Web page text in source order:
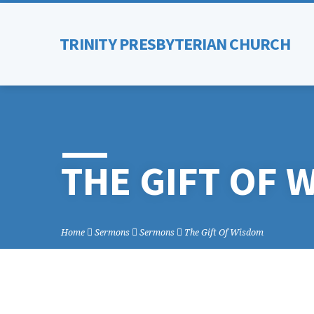
TRINITY PRESBYTERIAN CHURCH
THE GIFT OF
Home Sermons Sermons The Gift Of Wisdom